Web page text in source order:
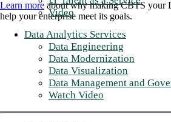
Video
Data Analytics Services
Data Engineering
Data Modernization
Data Visualization
Data Management and
Watch Video
Learn more about why making CBTS your
help your enterprise meet its goals.